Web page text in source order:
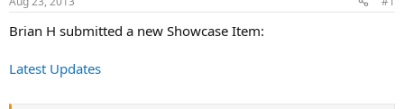
t
r
e
Brian H submitted a new Showcase Item:
Latest Updates